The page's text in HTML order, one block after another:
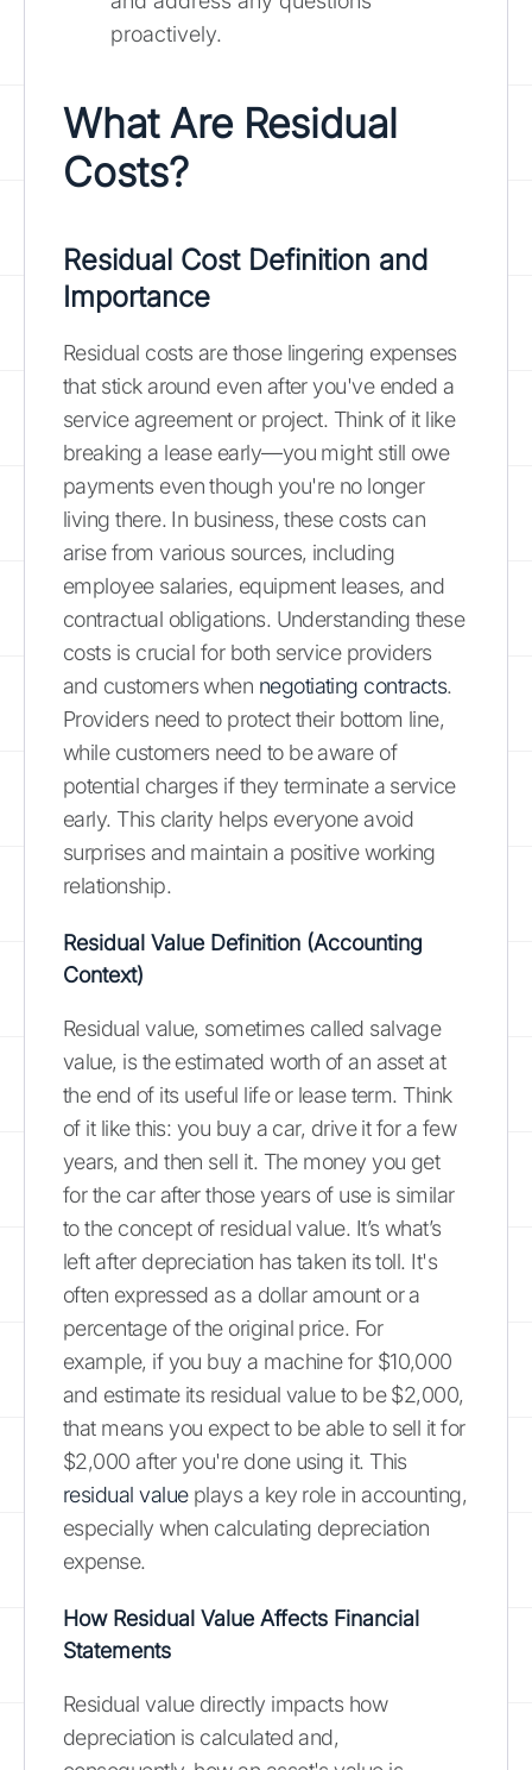
proactively.
What Are Residual
Costs?
Residual Cost Definition and
Importance
Residual costs are those lingering expenses
that stick around even after you've ended a
service agreement or project. Think of it like
breaking a lease early—you might still owe
payments even though you're no longer
living there. In business, these costs can
arise from various sources, including
employee salaries, equipment leases, and
contractual obligations. Understanding these
costs is crucial for both service providers
and customers when negotiating contracts.
Providers need to protect their bottom line,
while customers need to be aware of
potential charges if they terminate a service
early. This clarity helps everyone avoid
surprises and maintain a positive working
relationship.
Residual Value Definition (Accounting
Context)
Residual value, sometimes called salvage
value, is the estimated worth of an asset at
the end of its useful life or lease term. Think
of it like this: you buy a car, drive it for a few
years, and then sell it. The money you get
for the car after those years of use is similar
to the concept of residual value. It’s what’s
left after depreciation has taken its toll. It's
often expressed as a dollar amount or a
percentage of the original price. For
example, if you buy a machine for $10,000
and estimate its residual value to be $2,000,
that means you expect to be able to sell it for
$2,000 after you're done using it. This
residual valueplays a key role in accounting,
especially when calculating depreciation
expense.
How Residual Value Affects Financial
Statements
Residual value directly impacts how
depreciation is calculated and,